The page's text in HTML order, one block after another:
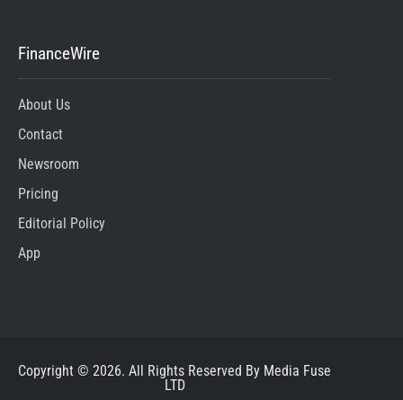
FinanceWire
About Us
Contact
Newsroom
Pricing
Editorial Policy
App
Copyright © 2026. All Rights Reserved By Media Fuse
LTD